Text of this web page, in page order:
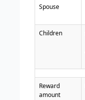
Spouse
Children
Reward
amount